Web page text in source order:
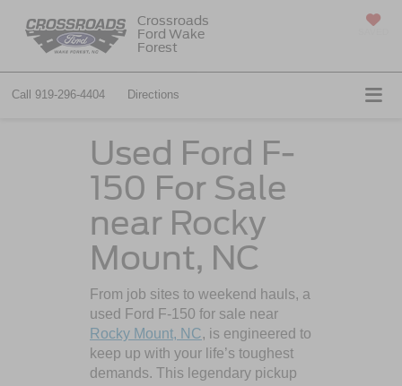
Crossroads
Ford Wake
Forest
Call 919-296-4404 Directions
Used Ford F-
150 For Sale
near Rocky
Mount, NC
From job sites to weekend hauls, a
used Ford F-150 for sale near
Rocky Mount, NC, is engineered to
keep up with your life’s toughest
demands. This legendary pickup